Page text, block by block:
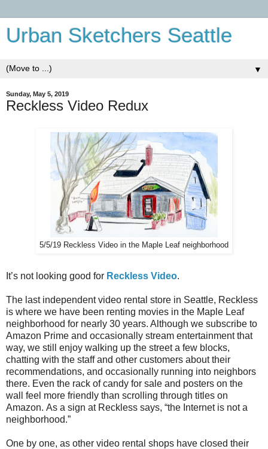
Urban Sketchers Seattle
▼
Sunday, May 5, 2019
Reckless Video Redux
5/5/19 Reckless Video in the Maple Leaf neighborhood
It’s not looking good for Reckless Video.
The last independent video rental store in Seattle, Reckless
is where we have been renting movies in the Maple Leaf
neighborhood for nearly 30 years. Although we subscribe to
Amazon Prime and occasionally stream entertainment that
way, we still enjoy walking up the street a few blocks,
chatting with the staff and other customers about their
recommendations, and occasionally running into neighbors
there. Even the rack of candy for sale and posters on the
wall feel more friendly than scrolling through titles on
Amazon. As a sign at Reckless says, “the Internet is not a
neighborhood.”
One by one, as other video rental shops have closed their